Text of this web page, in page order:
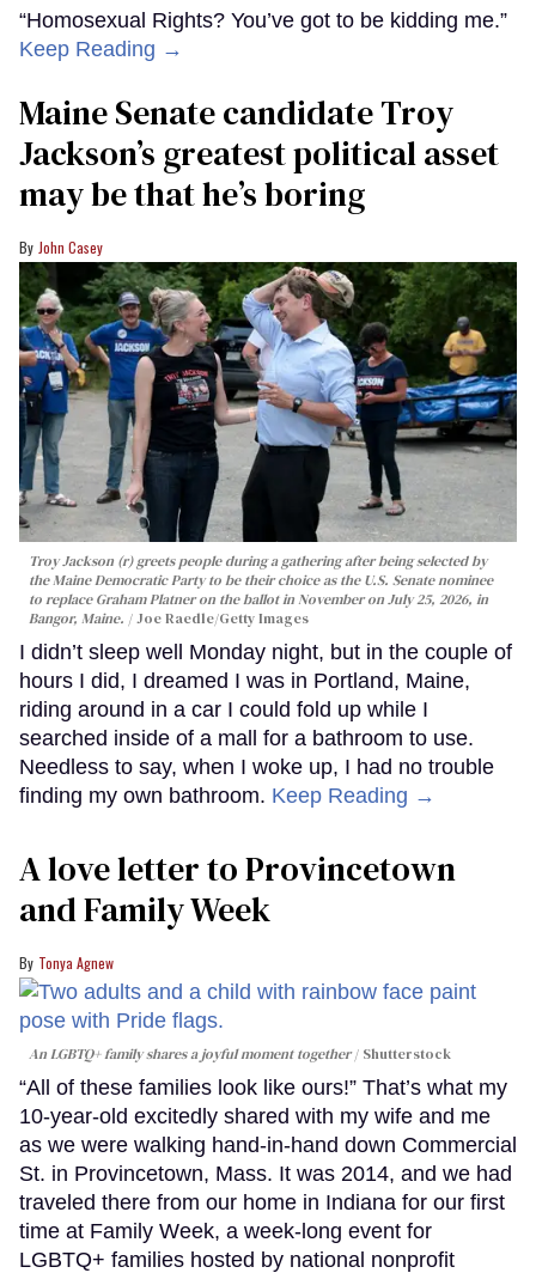
“Homosexual Rights? You’ve got to be kidding me.”
Keep Reading →
Maine Senate candidate Troy
Jackson’s greatest political asset
may be that he’s boring
John Casey
Troy Jackson (r) greets people during a gathering after being selected by
the Maine Democratic Party to be their choice as the U.S. Senate nominee
to replace Graham Platner on the ballot in November on July 25, 2026, in
Bangor, Maine.
Joe Raedle/Getty Images
I didn’t sleep well Monday night, but in the couple of
hours I did, I dreamed I was in Portland, Maine,
riding around in a car I could fold up while I
searched inside of a mall for a bathroom to use.
Needless to say, when I woke up, I had no trouble
finding my own bathroom. Keep Reading →
A love letter to Provincetown
and Family Week
Tonya Agnew
An LGBTQ+ family shares a joyful moment together Shutterstock
“All of these families look like ours!” That’s what my
10-year-old excitedly shared with my wife and me
as we were walking hand-in-hand down Commercial
St. in Provincetown, Mass. It was 2014, and we had
traveled there from our home in Indiana for our first
time at Family Week, a week-long event for
LGBTQ+ families hosted by national nonprofit